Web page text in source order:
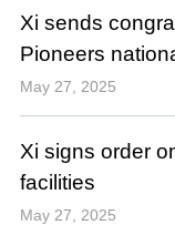
Xi sends
Pioneers
May 27, 2025
Xi signs order
facilities
May 27, 2025